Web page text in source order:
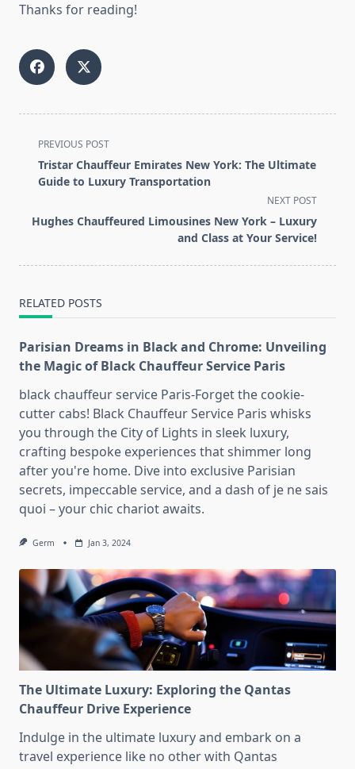
Thanks for reading!
<span
class="nav-
subtitle
reader-
PREVIOUS POST
Tristar Chauffeur Emirates New York: The Ultimate
Guide to Luxury Transportation
NEXT POST
Hughes Chauffeured Limousines New York – Luxury
and Class at Your Service!
RELATED POSTS
Parisian Dreams in Black and Chrome: Unveiling
the Magic of Black Chauffeur Service Paris
black chauffeur service Paris-Forget the cookie-
cutter cabs! Black Chauffeur Service Paris whisks
you through the City of Lights in sleek luxury,
crafting bespoke experiences that shimmer long
after you're home. Dive into exclusive Parisian
secrets, impeccable service, and a dash of je ne sais
quoi – your chic chariot awaits.
Germ Jan 3, 2024
The Ultimate Luxury: Exploring the Qantas
Chauffeur Drive Experience
Indulge in the ultimate luxury and embark on a
travel experience like no other with Qantas